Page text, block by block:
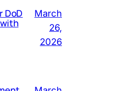
DoD
March
26,
2026